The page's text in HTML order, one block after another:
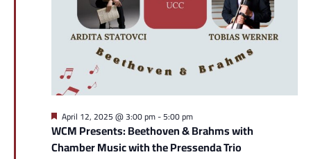
WCM Presents: Beethoven & Brahms with
Chamber Music with the Pressenda Trio
Featured
April 12, 2025 @ 3:00 pm-5:00 pm